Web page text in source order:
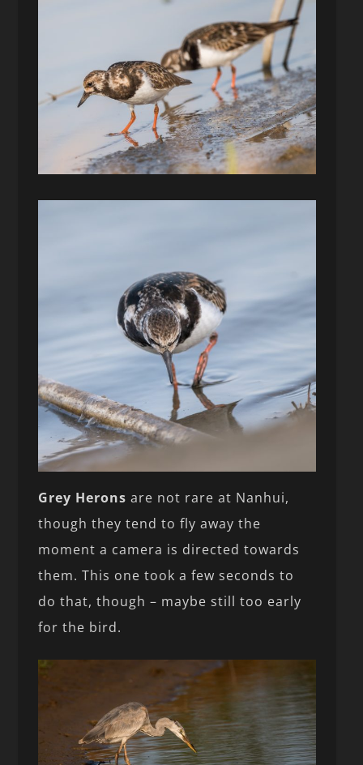
Grey Heronsare not rare at Nanhui,
though they tend to fly away the
moment a camera is directed towards
them. This one took a few seconds to
do that, though – maybe still too early
for the bird.